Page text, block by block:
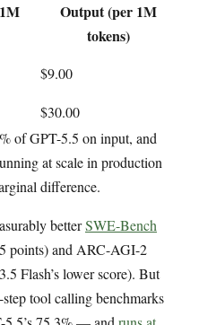
Output (per 1M
tokens)
$9.00
$30.00
of GPT-5.5 on input, and
at scale in production
difference.
betterSWE-Bench
points) and ARC-AGI-2
Flash’s lower score). But
tool calling benchmarks